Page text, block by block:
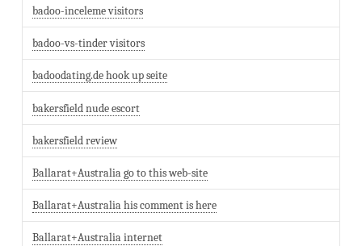
badoo-inceleme visitors
badoo-vs-tinder visitors
badoodating.de hook up seite
bakersfield nude escort
bakersfield review
Ballarat+Australia go to this web-site
Ballarat+Australia his comment is here
Ballarat+Australia internet